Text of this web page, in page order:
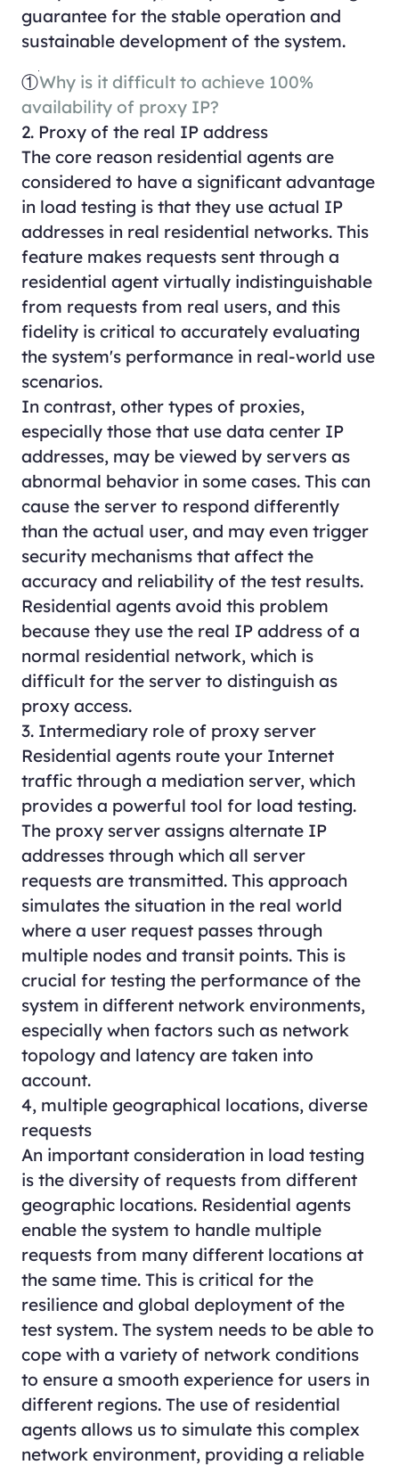
guarantee for the stable operation and
sustainable development of the system.
①Why is it difficult to achieve 100%
availability of proxy IP?
2. Proxy of the real IP address
The core reason residential agents are
considered to have a significant advantage
in load testing is that they use actual IP
addresses in real residential networks. This
feature makes requests sent through a
residential agent virtually indistinguishable
from requests from real users, and this
fidelity is critical to accurately evaluating
the system's performance in real-world use
scenarios.
In contrast, other types of proxies,
especially those that use data center IP
addresses, may be viewed by servers as
abnormal behavior in some cases. This can
cause the server to respond differently
than the actual user, and may even trigger
security mechanisms that affect the
accuracy and reliability of the test results.
Residential agents avoid this problem
because they use the real IP address of a
normal residential network, which is
difficult for the server to distinguish as
proxy access.
3. Intermediary role of proxy server
Residential agents route your Internet
traffic through a mediation server, which
provides a powerful tool for load testing.
The proxy server assigns alternate IP
addresses through which all server
requests are transmitted. This approach
simulates the situation in the real world
where a user request passes through
multiple nodes and transit points. This is
crucial for testing the performance of the
system in different network environments,
especially when factors such as network
topology and latency are taken into
account.
4, multiple geographical locations, diverse
requests
An important consideration in load testing
is the diversity of requests from different
geographic locations. Residential agents
enable the system to handle multiple
requests from many different locations at
the same time. This is critical for the
resilience and global deployment of the
test system. The system needs to be able to
cope with a variety of network conditions
to ensure a smooth experience for users in
different regions. The use of residential
agents allows us to simulate this complex
network environment, providing a reliable